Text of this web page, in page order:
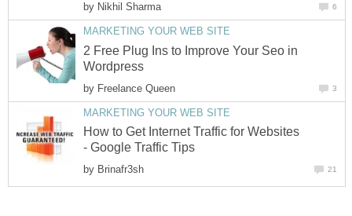
by Nikhil Sharma 6
MARKETING YOUR WEB SITE
2 Free Plug Ins to Improve Your Seo in
Wordpress
by Freelance Queen 3
MARKETING YOUR WEB SITE
How to Get Internet Traffic for Websites
- Google Traffic Tips
by Brinafr3sh 21